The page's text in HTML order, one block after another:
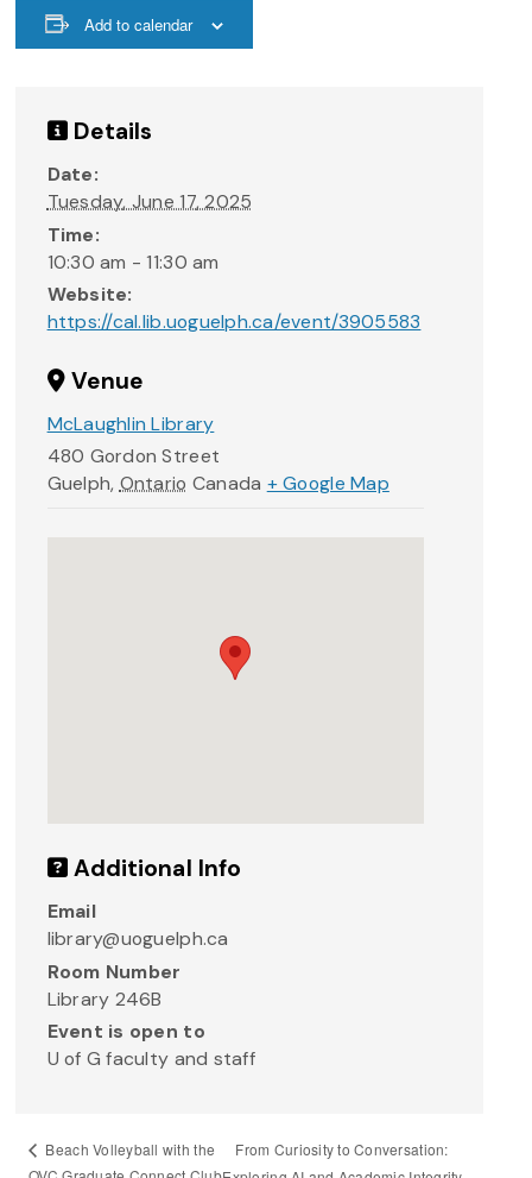
Add to calendar
Details
Date:
Tuesday, June 17, 2025
Time:
10:30 am - 11:30 am
Website:
https://cal.lib.uoguelph.ca/event/3905583
Venue
McLaughlin Library
480 Gordon Street
Guelph, Ontario Canada + Google Map
Additional Info
Email
library@uoguelph.ca
Room Number
Library 246B
Event is open to
U of G faculty and staff
Beach Volleyball with the
From Curiosity to Conversation: